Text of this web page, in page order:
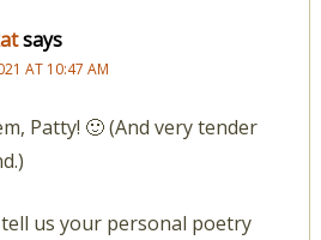
says
AT 10:47 AM
Patty! 🙂 (And very tender
us your personal poetry